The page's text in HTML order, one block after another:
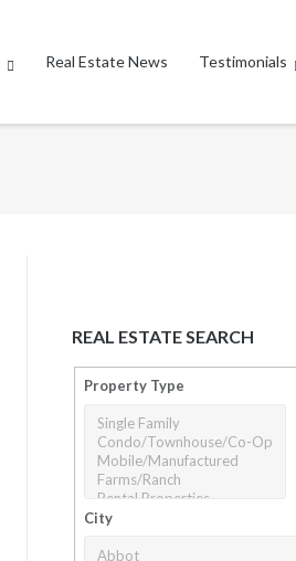
Real Estate News Testimonials
REAL ESTATE SEARCH
Property Type
City